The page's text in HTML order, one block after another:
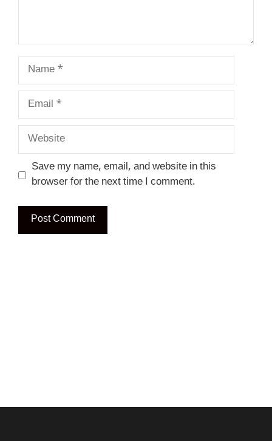
Name
Email
Website
Save my name, email, and website in this
browser for the next time I comment.